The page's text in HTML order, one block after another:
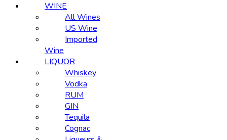
WINE
All Wines
US Wine
Imported
Wine
LIQUOR
Whiskey
Vodka
RUM
GIN
Tequila
Cognac